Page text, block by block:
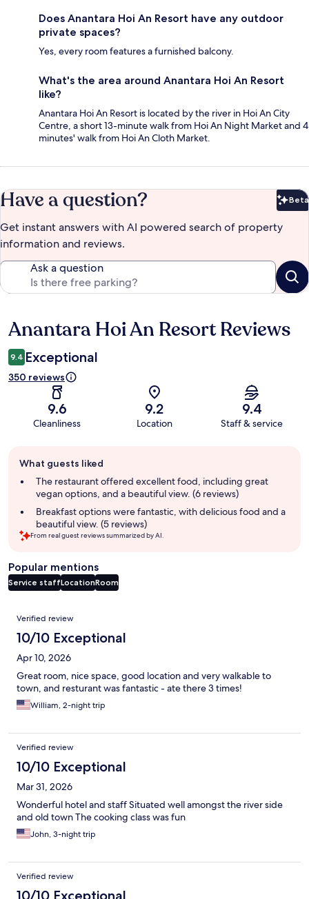
Does Anantara Hoi An Resort have any outdoor
private spaces?
Yes, every room features a furnished balcony.
What's the area around Anantara Hoi An Resort
like?
Anantara Hoi An Resort is located by the river in Hoi An City
Centre, a short 13-minute walk from Hoi An Night Market and 4
minutes' walk from Hoi An Cloth Market.
Have a question? Beta
Get instant answers with AI powered search of property
information and reviews.
Ask a question
Reviews
Anantara Hoi An Resort Reviews
9.4 Exceptional
350 reviews
9.6
Cleanliness
9.2
Location
9.4
Staff & service
review
summary
What guests liked
The restaurant offered excellent food, including great
vegan options, and a beautiful view. (6 reviews)
Breakfast options were fantastic, with delicious food and a
beautiful view. (5 reviews)
From real guest reviews summarized by AI.
Popular mentions
Service staffLocationRoom
Reviews
Verified review
10/10 Exceptional
Apr 10, 2026
Great room, nice space, good location and very walkable to
town, and resturant was fantastic - ate there 3 times!
William, 2-night trip
Verified review
10/10 Exceptional
Mar 31, 2026
Wonderful hotel and staff Situated well amongst the river side
and old town The cooking class was fun
John, 3-night trip
Verified review
10/10 Exceptional